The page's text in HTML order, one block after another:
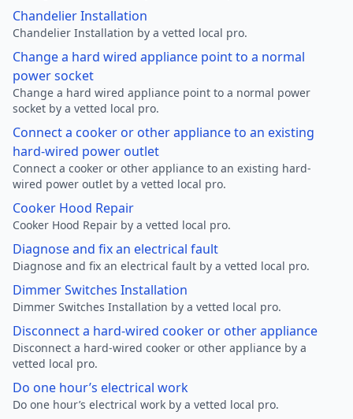
Chandelier Installation
Chandelier Installation by a vetted local pro.
Change a hard wired appliance point to a normal
power socket
Change a hard wired appliance point to a normal power
socket by a vetted local pro.
Connect a cooker or other appliance to an existing
hard-wired power outlet
Connect a cooker or other appliance to an existing hard-
wired power outlet by a vetted local pro.
Cooker Hood Repair
Cooker Hood Repair by a vetted local pro.
Diagnose and fix an electrical fault
Diagnose and fix an electrical fault by a vetted local pro.
Dimmer Switches Installation
Dimmer Switches Installation by a vetted local pro.
Disconnect a hard-wired cooker or other appliance
Disconnect a hard-wired cooker or other appliance by a
vetted local pro.
Do one hour’s electrical work
Do one hour’s electrical work by a vetted local pro.